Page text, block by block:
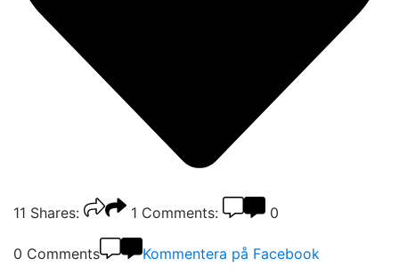
11 Shares: 1 Comments: 0
0 Comments Kommentera på Facebook